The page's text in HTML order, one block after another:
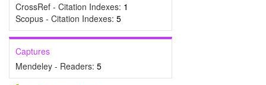
CrossRef - Citation Indexes: 1
Scopus - Citation Indexes: 5
Captures
Mendeley - Readers: 5